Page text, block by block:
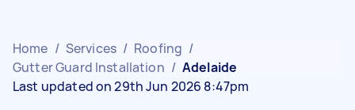
Home / Services / Roofing /
Gutter Guard Installation / Adelaide
Last updated on 29th Jun 2026 8:47pm